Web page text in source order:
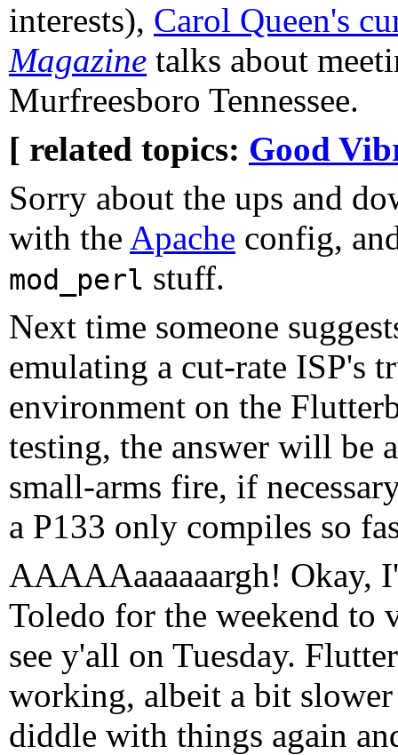
interests), Carol Queen's
Magazine talks about
Murfreesboro Tennessee.
[ related topics: Good
Sorry about the ups and
with the Apache config,
mod_perl stuff.
Next time someone
emulating a cut-rate ISP's
environment on the
testing, the answer will be
small-arms fire, if
a P133 only compiles so
AAAAAaaaaaargh! Okay,
Toledo for the weekend
see y'all on Tuesday.
working, albeit a bit
diddle with things again